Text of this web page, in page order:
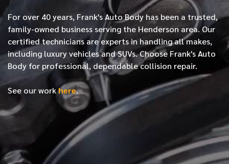
For over 40 years, Frank's Auto Body has been a trusted,
family-owned business serving the Henderson area. Our
certifiedtechnicians are experts in handling all makes,
including luxury vehicles and SUVs. Choose Frank's Auto
Body for professional, dependable collision repair.
See our workhere.
FIRST NAME